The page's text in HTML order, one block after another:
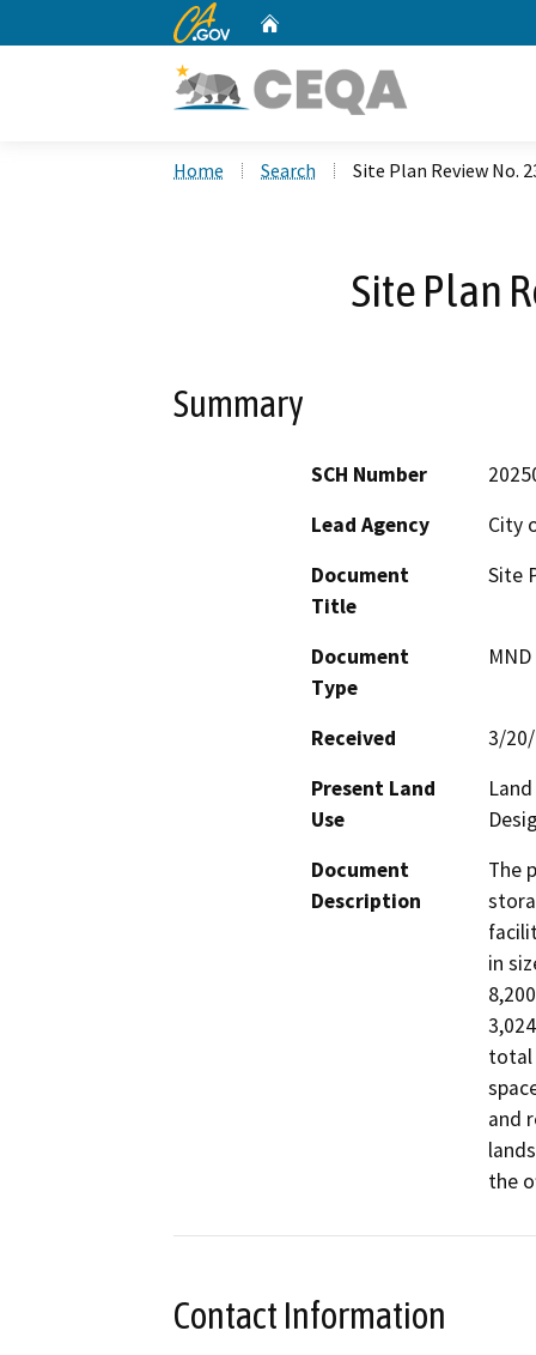
CA.gov
Home Search Site Plan Review No.
Site Plan
Summary
SCH Number
Lead Agency
City
Document
Title
Site
Document
Type
Received
3/
Present Land
Use
Document
Description
The
in
total
and
the
Contact Information